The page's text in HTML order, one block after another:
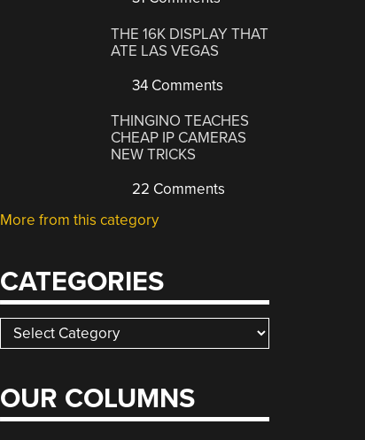
THE 16K DISPLAY THAT
ATE LAS VEGAS
34 Comments
THINGINO TEACHES
CHEAP IP CAMERAS
NEW TRICKS
22 Comments
More from this category
CATEGORIES
Categories
OUR COLUMNS